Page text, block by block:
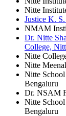
Nitte
Justice K.
NMAM
Dr. Nitte
College,
Nitte
Nitte
Nitte
Bengaluru
Dr. NSAM
Nitte
Bengaluru